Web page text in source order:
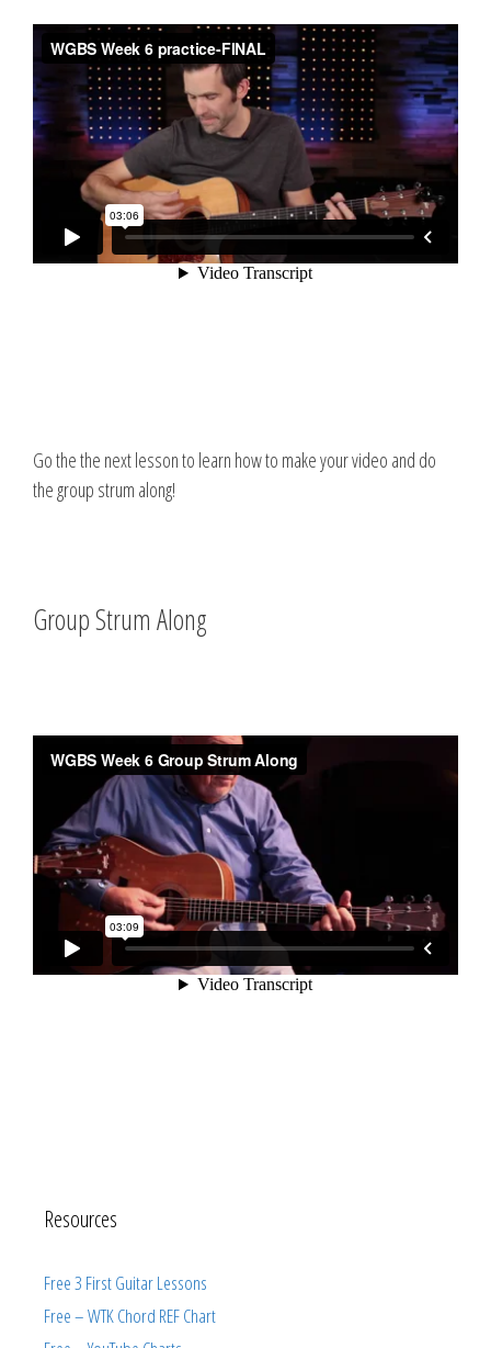
Go the the next lesson to learn how to make your video and do
the group strum along!
Group Strum Along
Resources
Free 3 First Guitar Lessons
Free – WTK Chord REF Chart